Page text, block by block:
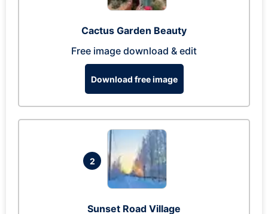
Cactus Garden Beauty
Free image download & edit
Download free image
2
Sunset Road Village